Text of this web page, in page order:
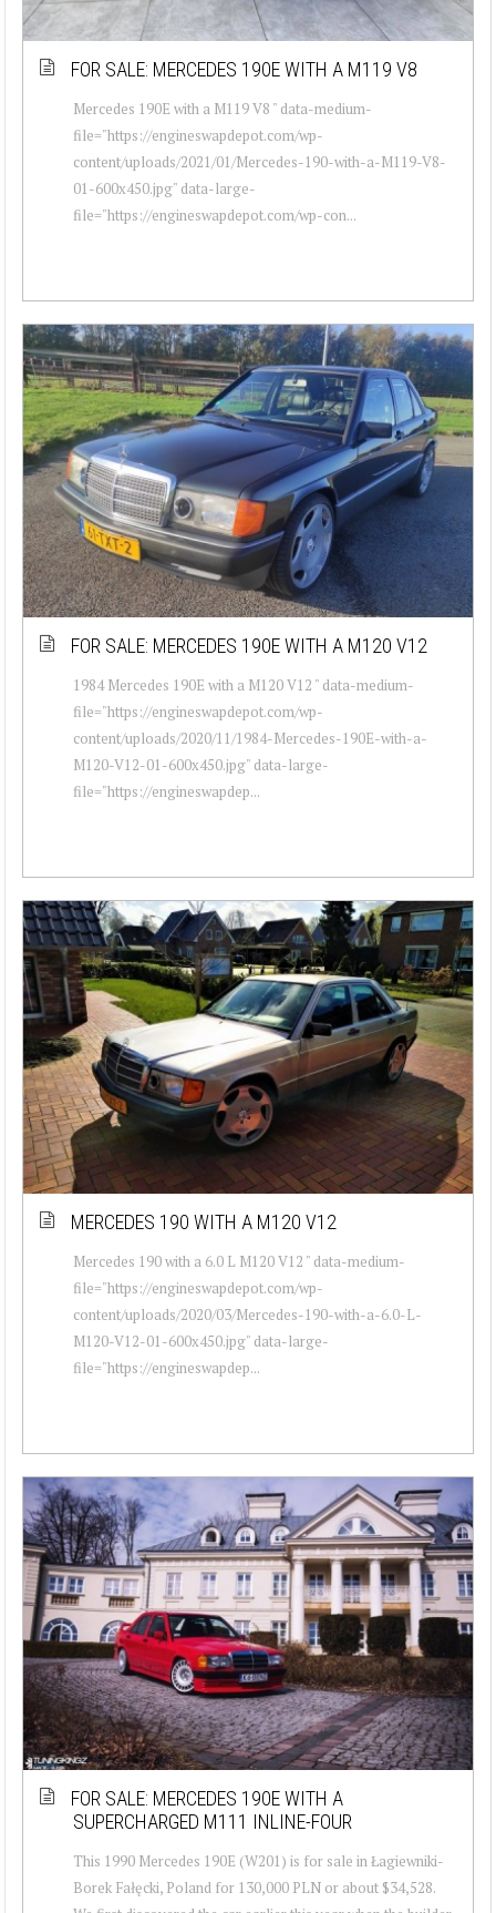
FOR SALE: MERCEDES 190E WITH A M119 V8
Mercedes 190E with a M119 V8 " data-medium-
file="https://engineswapdepot.com/wp-
content/uploads/2021/01/Mercedes-190-with-a-M119-V8-
01-600x450.jpg" data-large-
file="https://engineswapdepot.com/wp-con...
FOR SALE: MERCEDES 190E WITH A M120 V12
1984 Mercedes 190E with a M120 V12 " data-medium-
file="https://engineswapdepot.com/wp-
content/uploads/2020/11/1984-Mercedes-190E-with-a-
M120-V12-01-600x450.jpg" data-large-
file="https://engineswapdep...
MERCEDES 190 WITH A M120 V12
Mercedes 190 with a 6.0 L M120 V12 " data-medium-
file="https://engineswapdepot.com/wp-
content/uploads/2020/03/Mercedes-190-with-a-6.0-L-
M120-V12-01-600x450.jpg" data-large-
file="https://engineswapdep...
FOR SALE: MERCEDES 190E WITH A
SUPERCHARGED M111 INLINE-FOUR
This 1990 Mercedes 190E (W201) is for sale in Łagiewniki-
Borek Fałęcki, Poland for 130,000 PLN or about $34,528.